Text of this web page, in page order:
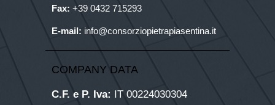
Fax: +39 0432 715293
E-mail: info@consorziopietrapiasentina.it
COMPANY DATA
C.F. e P. Iva: IT 00224030304